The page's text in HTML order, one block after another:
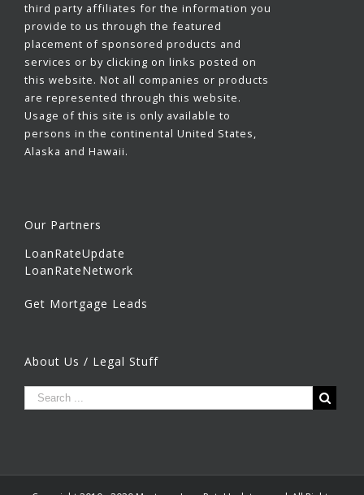
third party affiliates for the information you
provide to us through the featured
placement of sponsored products and
services or by clicking on links posted on
this website. Not all companies or products
are represented through this website.
Usage of this site is only available to
persons in the continental United States,
Alaska and Hawaii.
Our Partners
LoanRateUpdate
LoanRateNetwork
Get Mortgage Leads
About Us / Legal Stuff